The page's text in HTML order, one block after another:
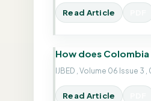
Read Article
How does
IJBED , Volume 06 Issue 3 ,
Read Article